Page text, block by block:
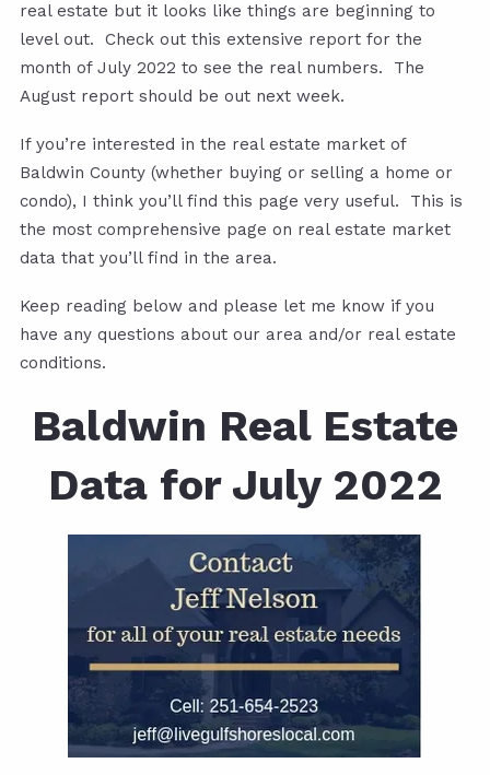
real estate but it looks like things are beginning to
level out. Check out this extensive report for the
month of July 2022 to see the real numbers. The
August report should be out next week.
If you’re interested in the real estate market of
Baldwin County (whether buying or selling a home or
condo), I think you’ll find this page very useful. This is
the most comprehensive page on real estate market
data that you’ll find in the area.
Keep reading below and please let me know if you
have any questions about our area and/or real estate
conditions.
Baldwin Real Estate
Data for July 2022